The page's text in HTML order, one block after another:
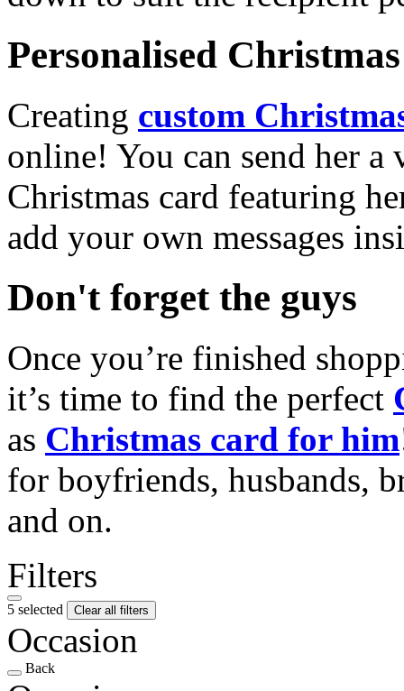
Personalised
Creating custom
online! You can send her a
Christmas card featuring
add your own messages
Don't forget the guys
Once you’re finished
it’s time to find the perfect
as Christmas card for him
for boyfriends, husbands,
and on.
Filters
5 selected Clear all filters
Occasion
Back